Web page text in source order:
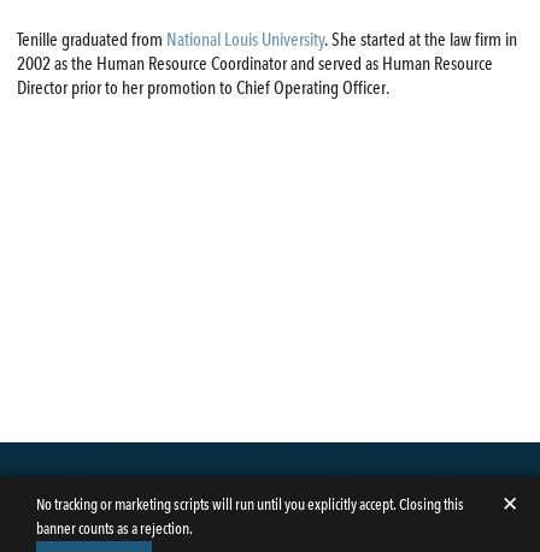
Tenille graduated from National Louis University. She started at the law firm in
2002 as the Human Resource Coordinator and served as Human Resource
Director prior to her promotion to Chief Operating Officer.
No tracking or marketing scripts will run until you explicitly accept. Closing this
banner counts as a rejection.
✕